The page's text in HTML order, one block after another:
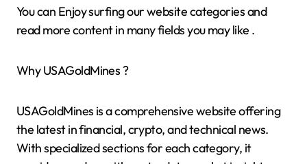
You can Enjoy surfing our website categories and
read more content in many fields you may like .
Why USAGoldMines ?
USAGoldMines is a comprehensive website offering
the latest in financial, crypto, and technical news.
With specialized sections for each category, it